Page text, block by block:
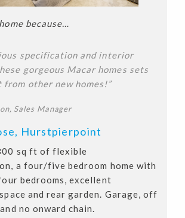
because…
specification and interior
gorgeous Macar homes sets
from other new homes!”
Sales Manager
Hurstpierpoint
sq ft of flexible
a four/five bedroom home with
bedrooms, excellent
and rear garden. Garage, off
no onward chain.